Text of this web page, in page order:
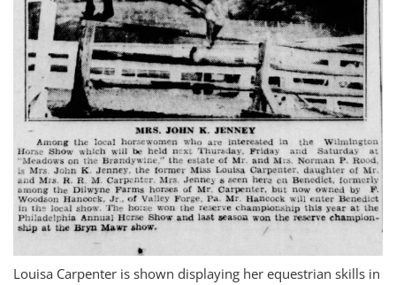
Louisa Carpenter is shown displaying her equestrian skills in